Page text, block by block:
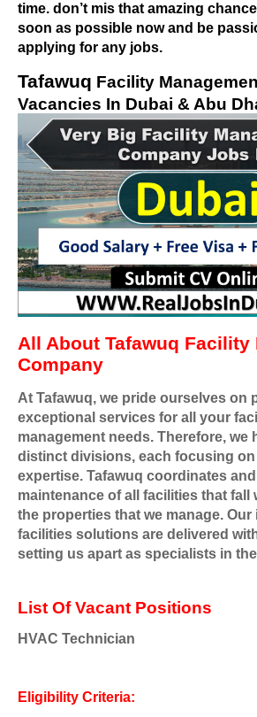
time. don’t mis that amazing
soon as possible now and be
applying for any jobs.
Tafawuq Facility
Vacancies In Dubai & Abu
All About Tafawuq Facility
Company
At Tafawuq, we pride ourselves on
exceptional services for all your
management needs. Therefore, we
distinct divisions, each focusing
expertise. Tafawuq coordinates
maintenance of all facilities that fall
the properties that we manage. Our
facilities solutions are delivered
setting us apart as specialists in
List Of Vacant Positions
HVAC Technician
Eligibility Criteria: